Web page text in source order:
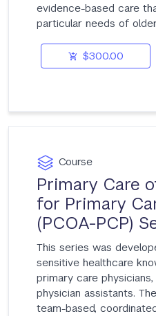
evidence-based care
particular needs of
$300.00
Course
Primary Care
for Primary
(PCOA-PCP)
This series was
sensitive healthcare
primary care
physician assistants.
team-based,